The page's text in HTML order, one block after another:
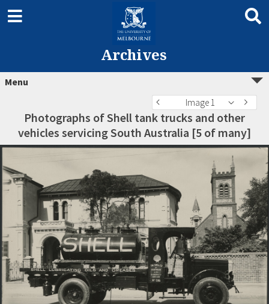
Archives
Menu
Image 1
Photographs of Shell tank trucks and other
vehicles servicing South Australia [5 of many]